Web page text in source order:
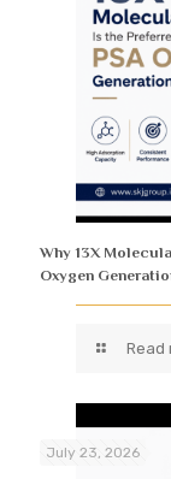
Why 13X
Oxygen
Read
July 23, 2026